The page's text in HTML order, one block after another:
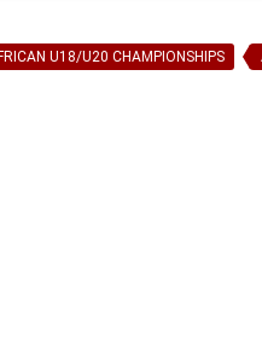
U18/U20 CHAMPIONSHIPS